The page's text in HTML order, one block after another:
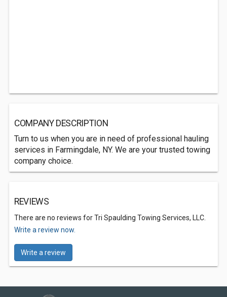
COMPANY DESCRIPTION
Turn to us when you are in need of professional hauling
services in Farmingdale, NY. We are your trusted towing
company choice.
REVIEWS
There are no reviews for Tri Spaulding Towing Services, LLC.
Write a review now.
Write a review